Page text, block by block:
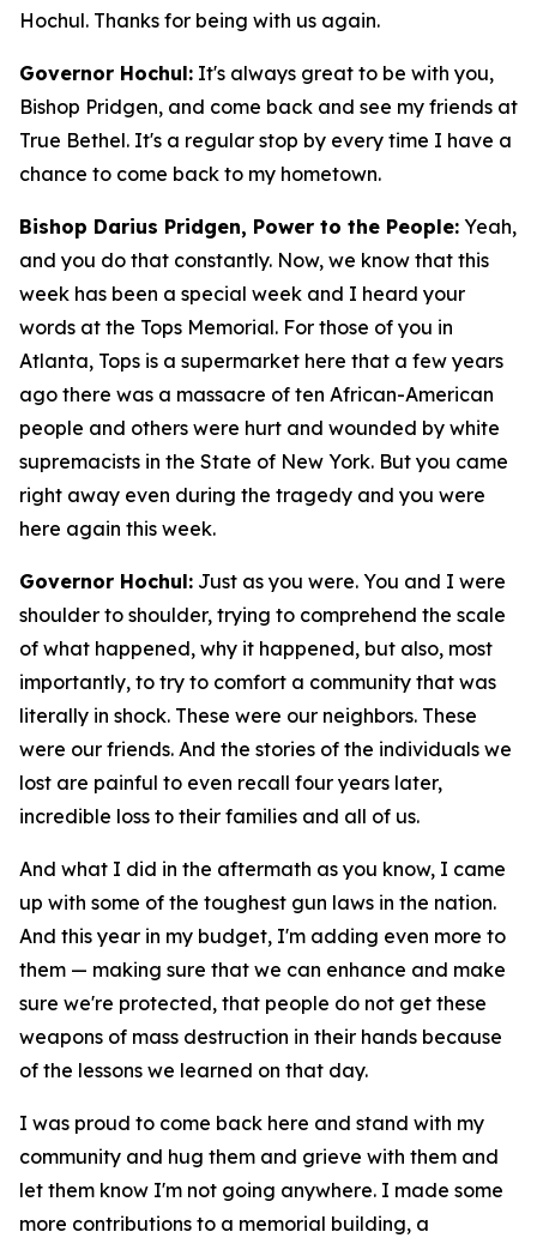
Hochul. Thanks for being with us again.
Governor Hochul: It's always great to be with you,
Bishop Pridgen, and come back and see my friends at
True Bethel. It's a regular stop by every time I have a
chance to come back to my hometown.
Bishop Darius Pridgen, Power to the People: Yeah,
and you do that constantly. Now, we know that this
week has been a special week and I heard your
words at the Tops Memorial. For those of you in
Atlanta, Tops is a supermarket here that a few years
ago there was a massacre of ten African-American
people and others were hurt and wounded by white
supremacists in the State of New York. But you came
right away even during the tragedy and you were
here again this week.
Governor Hochul: Just as you were. You and I were
shoulder to shoulder, trying to comprehend the scale
of what happened, why it happened, but also, most
importantly, to try to comfort a community that was
literally in shock. These were our neighbors. These
were our friends. And the stories of the individuals we
lost are painful to even recall four years later,
incredible loss to their families and all of us.
And what I did in the aftermath as you know, I came
up with some of the toughest gun laws in the nation.
And this year in my budget, I'm adding even more to
them — making sure that we can enhance and make
sure we're protected, that people do not get these
weapons of mass destruction in their hands because
of the lessons we learned on that day.
I was proud to come back here and stand with my
community and hug them and grieve with them and
let them know I'm not going anywhere. I made some
more contributions to a memorial building, a